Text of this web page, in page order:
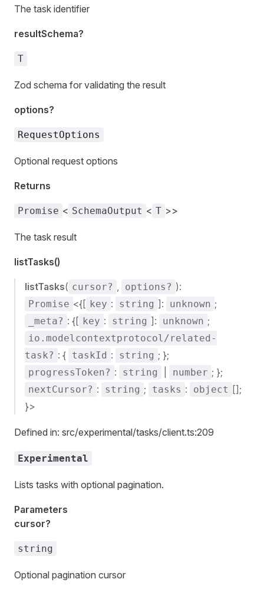
The task identifier
resultSchema?
T
Zod schema for validating the result
options?
RequestOptions
Optional request options
Returns
Promise < SchemaOutput < T >>
The task result
listTasks()
listTasks( cursor? , options? ):
Promise <{[ key : string ]: unknown ;
_meta? : {[ key : string ]: unknown ;
io.modelcontextprotocol/related-
task? : { taskId : string ; };
progressToken? : string number ; };
nextCursor? : string ; tasks : object [];
}>
Defined in: src/experimental/tasks/client.ts:209
Experimental
Lists tasks with optional pagination.
Parameters
cursor?
string
Optional pagination cursor